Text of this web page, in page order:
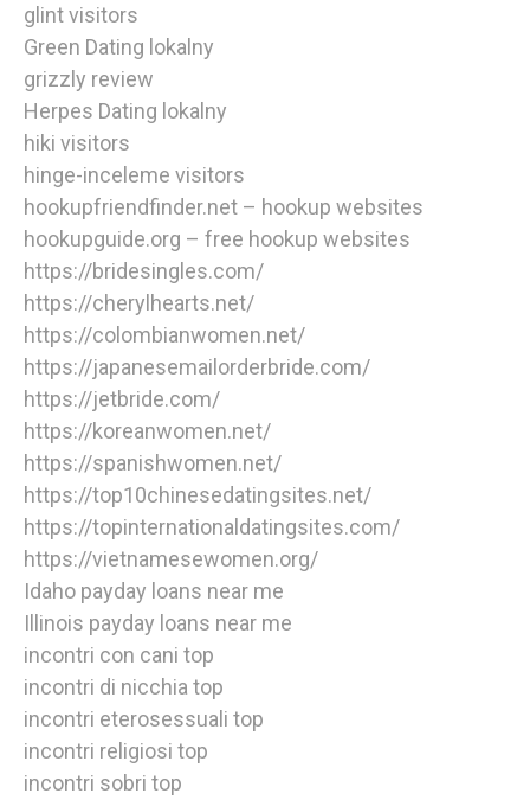
glint visitors
Green Dating lokalny
grizzly review
Herpes Dating lokalny
hiki visitors
hinge-inceleme visitors
hookupfriendfinder.net – hookup websites
hookupguide.org – free hookup websites
https://bridesingles.com/
https://cherylhearts.net/
https://colombianwomen.net/
https://japanesemailorderbride.com/
https://jetbride.com/
https://koreanwomen.net/
https://spanishwomen.net/
https://top10chinesedatingsites.net/
https://topinternationaldatingsites.com/
https://vietnamesewomen.org/
Idaho payday loans near me
Illinois payday loans near me
incontri con cani top
incontri di nicchia top
incontri eterosessuali top
incontri religiosi top
incontri sobri top